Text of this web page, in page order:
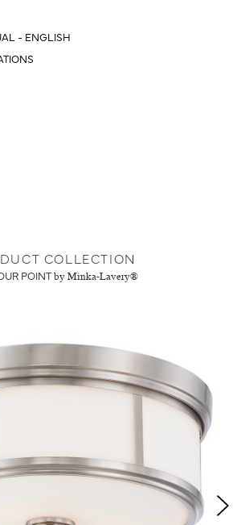
- ENGLISH
COLLECTION
POINT by Minka-Lavery®